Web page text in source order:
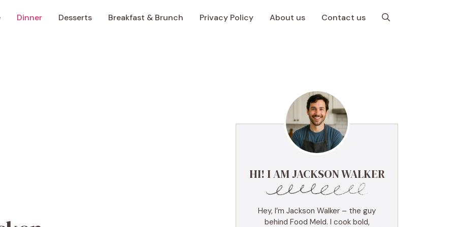
Dinner Desserts Breakfast & Brunch Privacy Policy About us Contact us
HI! I AM JACKSON WALKER
Hey, I’m Jackson Walker – the guy
behind Food Meld. I cook bold,